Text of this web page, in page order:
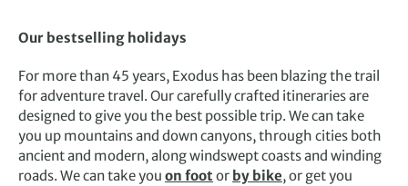
Our bestselling holidays
For more than 45 years, Exodus has been blazing the trail
for adventure travel. Our carefully crafted itineraries are
designed to give you the best possible trip. We can take
you up mountains and down canyons, through cities both
ancient and modern, along windswept coasts and winding
roads. We can take you on foot or by bike, or get you